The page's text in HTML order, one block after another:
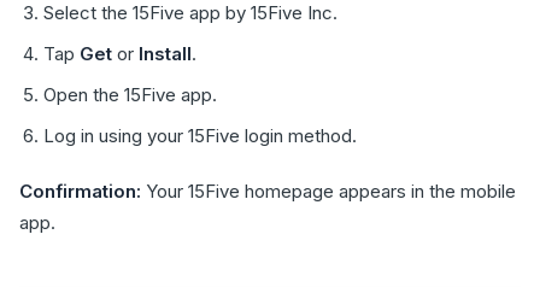
Select the 15Five app by 15Five Inc.
Tap Get or Install.
Open the 15Five app.
Log in using your 15Five login method.
Confirmation: Your 15Five homepage appears in the mobile
app.